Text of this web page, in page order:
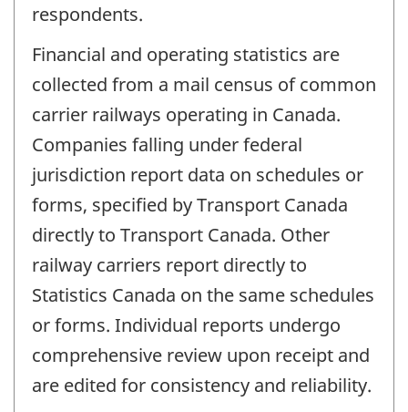
respondents.
Financial and operating statistics are
collected from a mail census of common
carrier railways operating in Canada.
Companies falling under federal
jurisdiction report data on schedules or
forms, specified by Transport Canada
directly to Transport Canada. Other
railway carriers report directly to
Statistics Canada on the same schedules
or forms. Individual reports undergo
comprehensive review upon receipt and
are edited for consistency and reliability.